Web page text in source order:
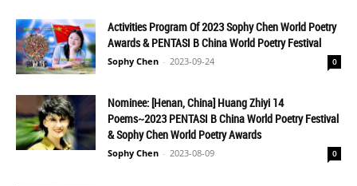
Activities Program Of 2023 Sophy Chen World Poetry
Awards & PENTASI B China World Poetry Festival
Sophy Chen - 2023-09-24 0
Nominee: [Henan, China] Huang Zhiyi 14
Poems~2023 PENTASI B China World Poetry Festival
& Sophy Chen World Poetry Awards
Sophy Chen - 2023-08-09 0